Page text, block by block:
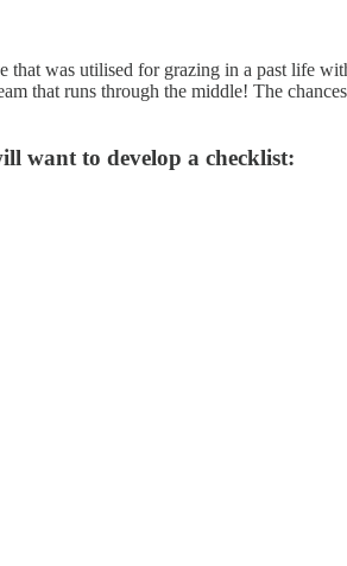
was utilised for grazing in a past life
that runs through the middle! The
want to develop a checklist: